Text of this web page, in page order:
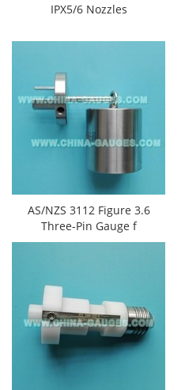
IPX5/6 Nozzles
AS/NZS 3112 Figure 3.6
Three-Pin Gauge f